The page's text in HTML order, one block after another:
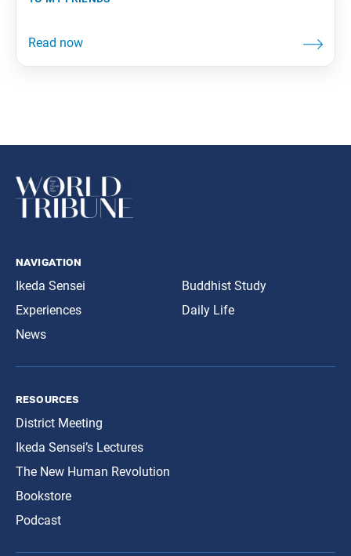
navigation
Ikeda Sensei
Experiences
News
Buddhist Study
Daily Life
resources
District Meeting
Ikeda Sensei’s Lectures
The New Human Revolution
Bookstore
Podcast